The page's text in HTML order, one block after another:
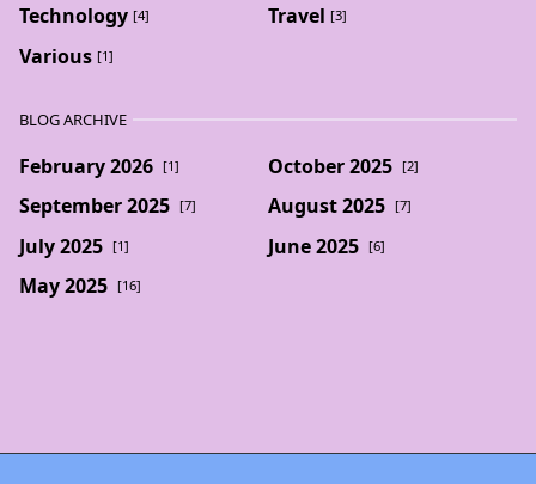
Technology [4] Travel [3]
Various [1]
BLOG ARCHIVE
February 2026 [1] October 2025 [2]
September 2025 [7] August 2025 [7]
July 2025 [1] June 2025 [6]
May 2025 [16]